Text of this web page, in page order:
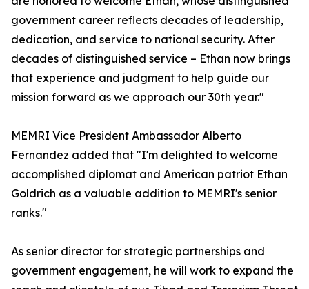
government career reflects decades of leadership,
dedication, and service to national security. After
decades of distinguished service – Ethan now brings
that experience and judgment to help guide our
mission forward as we approach our 30th year."
MEMRI Vice President Ambassador Alberto
Fernandez added that "I'm delighted to welcome
accomplished diplomat and American patriot Ethan
Goldrich as a valuable addition to MEMRI's senior
ranks."
As senior director for strategic partnerships and
government engagement, he will work to expand the